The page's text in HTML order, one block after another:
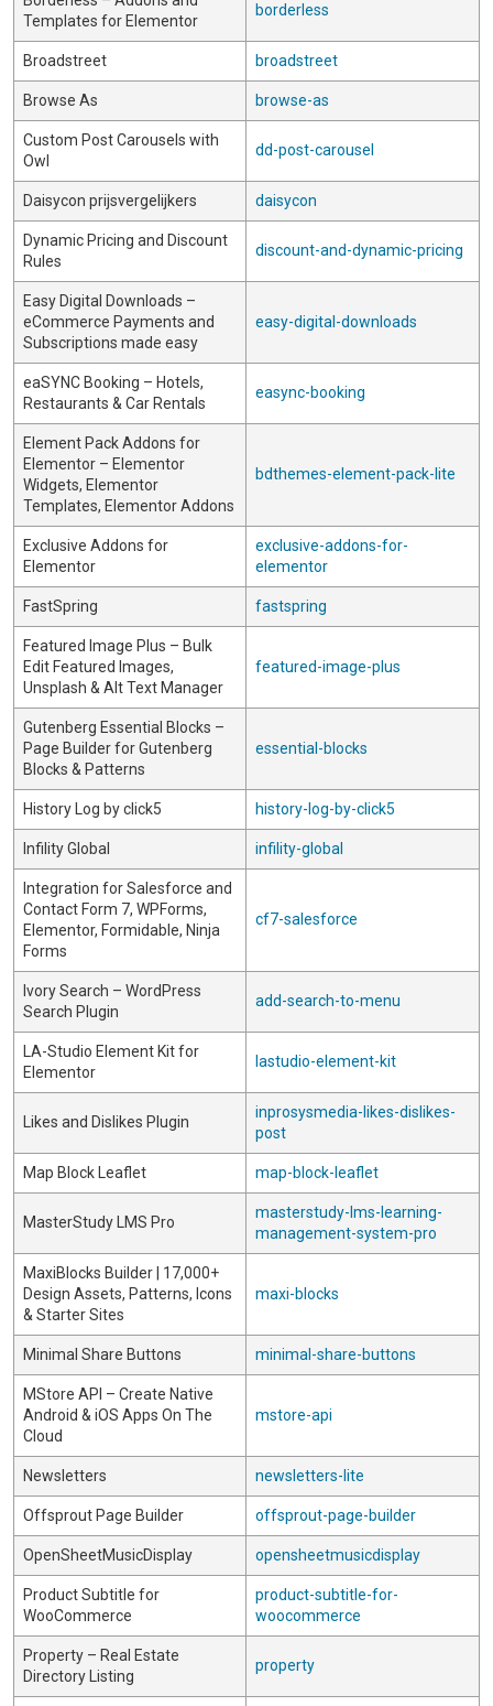
Templates for Elementor
borderless
Broadstreet broadstreet
Browse As browse-as
Custom Post Carousels with
Owl
dd-post-carousel
Daisycon prijsvergelijkers daisycon
Dynamic Pricing and Discount
Rules
discount-and-dynamic-pricing
Easy Digital Downloads –
eCommerce Payments and
Subscriptions made easy
easy-digital-downloads
eaSYNC Booking – Hotels,
Restaurants & Car Rentals
easync-booking
Element Pack Addons for
Elementor – Elementor
Widgets, Elementor
Templates, Elementor Addons
bdthemes-element-pack-lite
Exclusive Addons for
Elementor
exclusive-addons-for-
elementor
FastSpring fastspring
Featured Image Plus – Bulk
Edit Featured Images,
Unsplash & Alt Text Manager
featured-image-plus
Gutenberg Essential Blocks –
Page Builder for Gutenberg
Blocks & Patterns
essential-blocks
History Log by click5 history-log-by-click5
Infility Global infility-global
Integration for Salesforce and
Contact Form 7, WPForms,
Elementor, Formidable, Ninja
Forms
cf7-salesforce
Ivory Search – WordPress
Search Plugin
add-search-to-menu
LA-Studio Element Kit for
Elementor
lastudio-element-kit
Likes and Dislikes Plugin
inprosysmedia-likes-dislikes-
post
Map Block Leaflet map-block-leaflet
MasterStudy LMS Pro
masterstudy-lms-learning-
management-system-pro
MaxiBlocks Builder | 17,000+
Design Assets, Patterns, Icons
& Starter Sites
maxi-blocks
Minimal Share Buttons minimal-share-buttons
MStore API – Create Native
Android & iOS Apps On The
Cloud
mstore-api
Newsletters newsletters-lite
Offsprout Page Builder offsprout-page-builder
OpenSheetMusicDisplay opensheetmusicdisplay
Product Subtitle for
WooCommerce
product-subtitle-for-
woocommerce
Property – Real Estate
Directory Listing
property